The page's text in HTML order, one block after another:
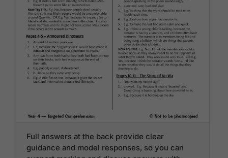
Full answers at the back provide clear
guidance and model responses, so you can